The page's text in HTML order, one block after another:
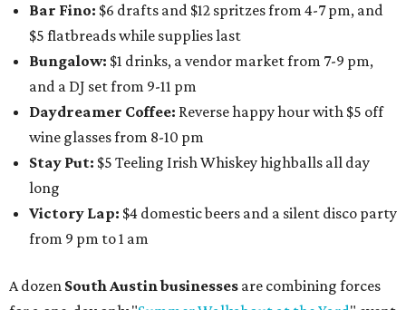
Bar Fino: $6 drafts and $12 spritzes from 4-7 pm, and
$5 flatbreads while supplies last
Bungalow: $1 drinks, a vendor market from 7-9 pm,
and a DJ set from 9-11 pm
Daydreamer Coffee: Reverse happy hour with $5 off
wine glasses from 8-10 pm
Stay Put: $5 Teeling Irish Whiskey highballs all day
long
Victory Lap: $4 domestic beers and a silent disco party
from 9 pm to 1 am
A dozen South Austin businesses are combining forces